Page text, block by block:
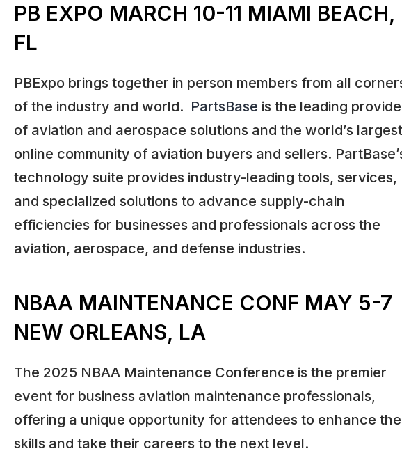
PB EXPO MARCH 10-11 MIAMI BEACH,
FL
PBExpo brings together in person members from all
of the industry and world. PartsBase is the leading
of aviation and aerospace solutions and the world’s largest
online community of aviation buyers and sellers.
technology suite provides industry-leading tools, services,
and specialized solutions to advance supply-chain
efficiencies for businesses and professionals across the
aviation, aerospace, and defense industries.
NBAA MAINTENANCE CONF MAY 5-7
NEW ORLEANS, LA
The 2025 NBAA Maintenance Conference is the premier
event for business aviation maintenance professionals,
offering a unique opportunity for attendees to enhance
skills and take their careers to the next level.